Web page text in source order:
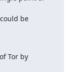
be
Tor by